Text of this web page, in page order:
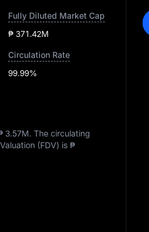
Fully Diluted Market Cap
₱ 371.42M
Circulation Rate
99.99%
3.57M. The circulating
(FDV) is ₱